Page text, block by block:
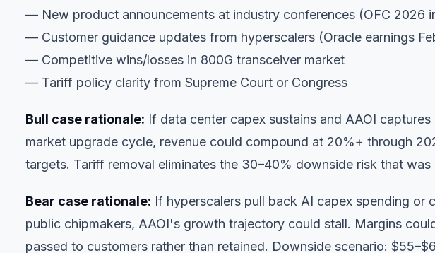
— New product announcements at industry conferences (OFC 2026
— Customer guidance updates from hyperscalers (Oracle earnings
— Competitive wins/losses in 800G transceiver market
— Tariff policy clarity from Supreme Court or Congress
Bull case rationale: If data center capex sustains and AAOI
market upgrade cycle, revenue could compound at 20%+ through
targets. Tariff removal eliminates the 30–40% downside risk that was
Bear case rationale: If hyperscalers pull back AI capex spending or
public chipmakers, AAOI's growth trajectory could stall. Margins
passed to customers rather than retained. Downside scenario: